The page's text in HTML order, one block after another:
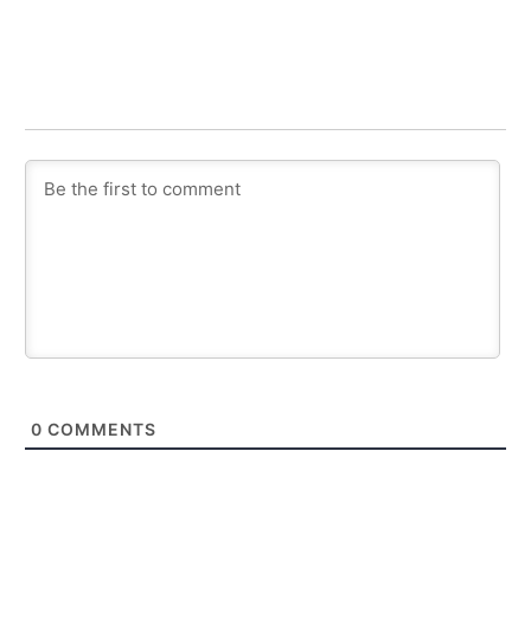
0 COMMENTS